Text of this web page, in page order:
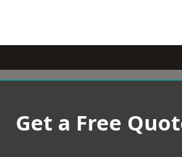
Get a Free